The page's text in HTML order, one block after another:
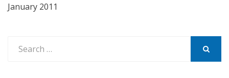
January 2011
for: